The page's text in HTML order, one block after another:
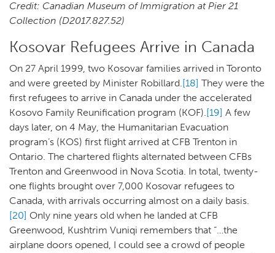
Credit: Canadian Museum of Immigration at Pier 21
Collection (D2017.827.52)
Kosovar Refugees Arrive in Canada
On 27 April 1999, two Kosovar families arrived in Toronto
and were greeted by Minister Robillard.[18] They were the
first refugees to arrive in Canada under the accelerated
Kosovo Family Reunification program (KOF).[19] A few
days later, on 4 May, the Humanitarian Evacuation
program’s (KOS) first flight arrived at CFB Trenton in
Ontario. The chartered flights alternated between CFBs
Trenton and Greenwood in Nova Scotia. In total, twenty-
one flights brought over 7,000 Kosovar refugees to
Canada, with arrivals occurring almost on a daily basis.
[20] Only nine years old when he landed at CFB
Greenwood, Kushtrim Vuniqi remembers that “…the
airplane doors opened, I could see a crowd of people